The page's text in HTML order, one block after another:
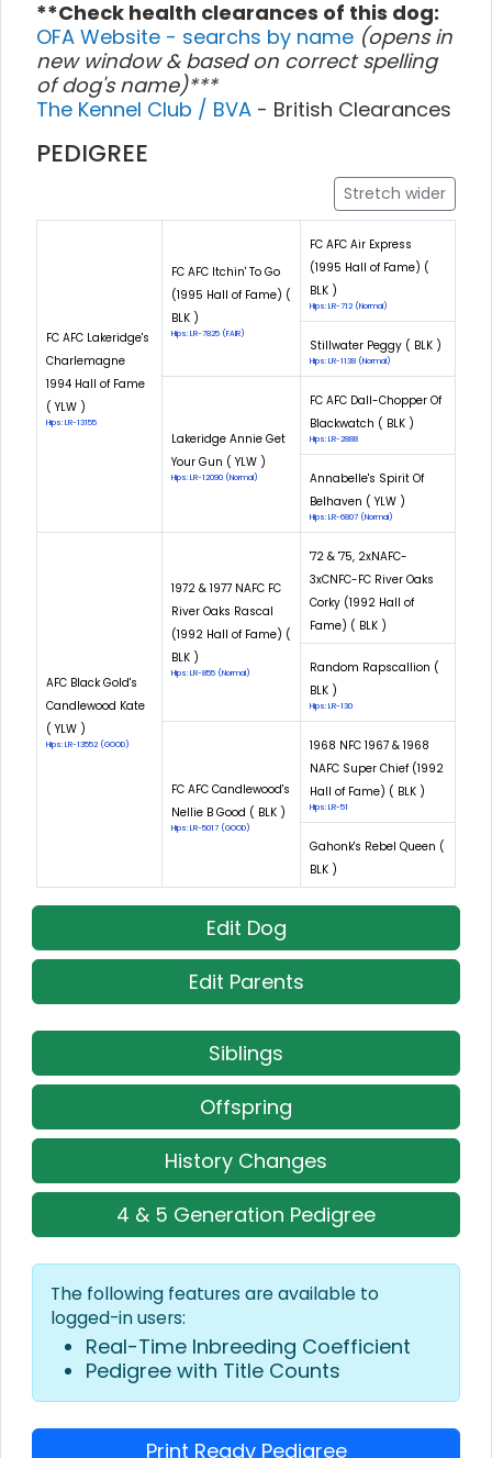
**Check health clearances of this dog:
OFA Website - searchs by name (opens in
new window & based on correct spelling
of dog's name)***
The Kennel Club / BVA - British Clearances
PEDIGREE
Stretch wider
FC AFC Lakeridge's
Charlemagne
1994 Hall of Fame
( YLW )
Hips: LR-13155
FC AFC Itchin' To Go
(1995 Hall of Fame) (
BLK )
Hips: LR-7825 (FAIR)
FC AFC Air Express
(1995 Hall of Fame) (
BLK )
Hips: LR-712 (Normal)
Stillwater Peggy ( BLK )
Hips: LR-1138 (Normal)
Lakeridge Annie Get
Your Gun ( YLW )
Hips: LR-12090 (Normal)
FC AFC Dall-Chopper Of
Blackwatch ( BLK )
Hips: LR-2888
Annabelle's Spirit Of
Belhaven ( YLW )
Hips: LR-6807 (Normal)
AFC Black Gold's
Candlewood Kate
( YLW )
Hips: LR-13552 (GOOD)
1972 & 1977 NAFC FC
River Oaks Rascal
(1992 Hall of Fame) (
BLK )
Hips: LR-855 (Normal)
'72 & '75, 2xNAFC-
3xCNFC-FC River Oaks
Corky (1992 Hall of
Fame) ( BLK )
Random Rapscallion (
BLK )
Hips: LR-130
FC AFC Candlewood's
Nellie B Good ( BLK )
Hips: LR-5017 (GOOD)
1968 NFC 1967 & 1968
NAFC Super Chief (1992
Hall of Fame) ( BLK )
Hips: LR-51
Gahonk's Rebel Queen (
BLK )
Edit Dog
Edit Parents
Siblings
Offspring
History Changes
4 & 5 Generation Pedigree
The following features are available to
logged-in users:
Real-Time Inbreeding Coefficient
Pedigree with Title Counts
Print Ready Pedigree